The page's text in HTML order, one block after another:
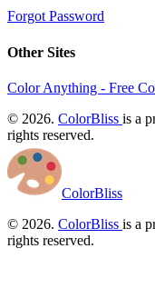
Forgot Password
Other Sites
Color Anything - Free
© 2026. ColorBliss is a
rights reserved.
ColorBliss
© 2026. ColorBliss is a
rights reserved.